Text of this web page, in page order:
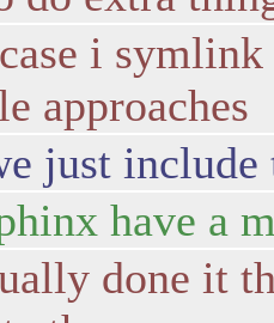
i
approaches
just include
have a
done it